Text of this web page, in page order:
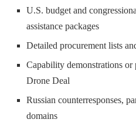
U.S. budget and
assistance packages
Detailed procurement lists
Capability demonstrations
Drone Deal
Russian counterresponses,
domains